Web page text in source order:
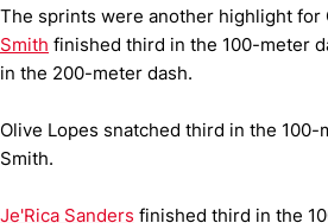
The sprints were another highlight for
Smith finished third in the 100-meter
in the 200-meter dash.
Olive Lopes snatched third in the 100-
Smith.
Je'Rica Sanders finished third in the